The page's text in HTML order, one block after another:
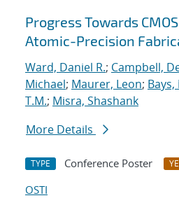
Progress Towards
Atomic-Precision
Ward, Daniel R.; Campbell,
Michael; Maurer, Leon; Bays,
T.M.; Misra, Shashank
More Details
TYPE Conference Poster
OSTI